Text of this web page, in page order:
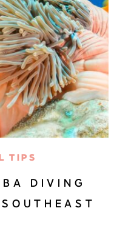
DIVING
TIPS